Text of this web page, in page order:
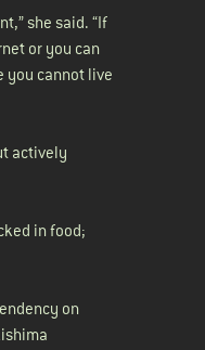
she said. “If
or you can
you cannot live
actively
in food;
on